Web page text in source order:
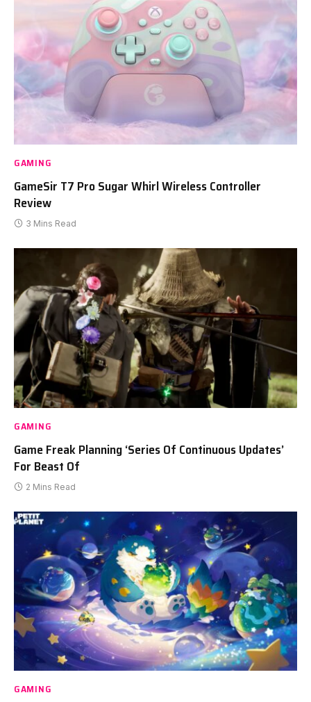
GAMING
GameSir T7 Pro Sugar Whirl Wireless Controller
Review
3 Mins Read
GAMING
Game Freak Planning ‘Series Of Continuous Updates’
For Beast Of
2 Mins Read
GAMING